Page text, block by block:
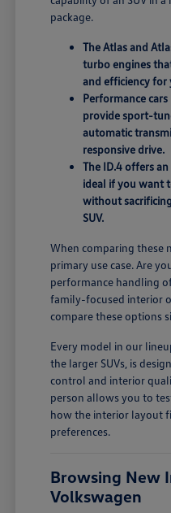
package.
The Atlas and
turbo engines
and efficiency for
Performance
provide sport-
automatic
responsive drive.
The ID.4 offers
ideal if you want
without
SUV.
When comparing these
primary use case. Are
performance handling
family-focused interior
compare these options
Every model in our
the larger SUVs, is
control and interior
person allows you to
how the interior layout
preferences.
Browsing New
Volkswagen